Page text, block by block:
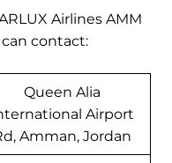
Airlines AMM
contact:
Queen Alia
Airport
Amman, Jordan